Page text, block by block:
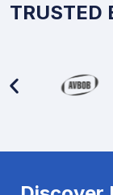
TRUSTED